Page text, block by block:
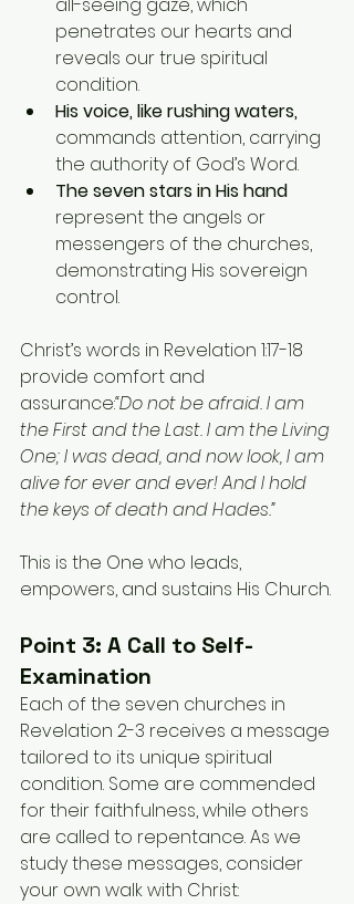
penetrates our hearts and
reveals our true spiritual
condition.
His voice, like rushing waters,
commands attention, carrying
the authority of God’s Word.
The seven stars in His hand
represent the angels or
messengers of the churches,
demonstrating His sovereign
control.
Christ’s words in Revelation 1:17-18
provide comfort and
assurance:“Do not be afraid. I am
the First and the Last. I am the Living
One; I was dead, and now look, I am
alive for ever and ever! And I hold
the keys of death and Hades.”
This is the One who leads,
empowers, and sustains His Church.
Point 3: A Call to Self-
Examination
Each of the seven churches in
Revelation 2-3 receives a message
tailored to its unique spiritual
condition. Some are commended
for their faithfulness, while others
are called to repentance. As we
study these messages, consider
your own walk with Christ: